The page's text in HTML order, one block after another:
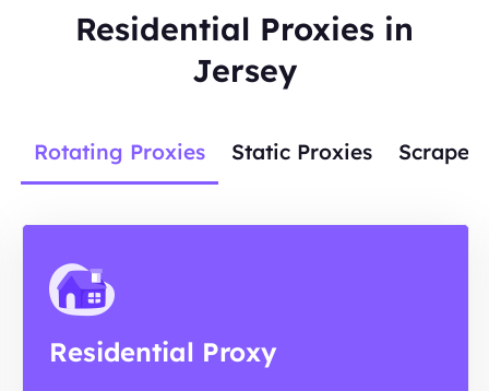
Residential Proxies in
Jersey
Rotating Proxies Static Proxies Scraper
Residential Proxy